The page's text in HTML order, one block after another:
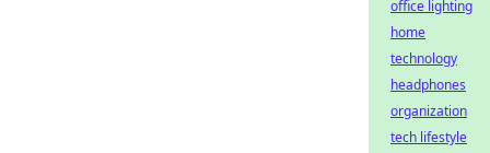
office lighting
home
technology
headphones
organization
tech lifestyle